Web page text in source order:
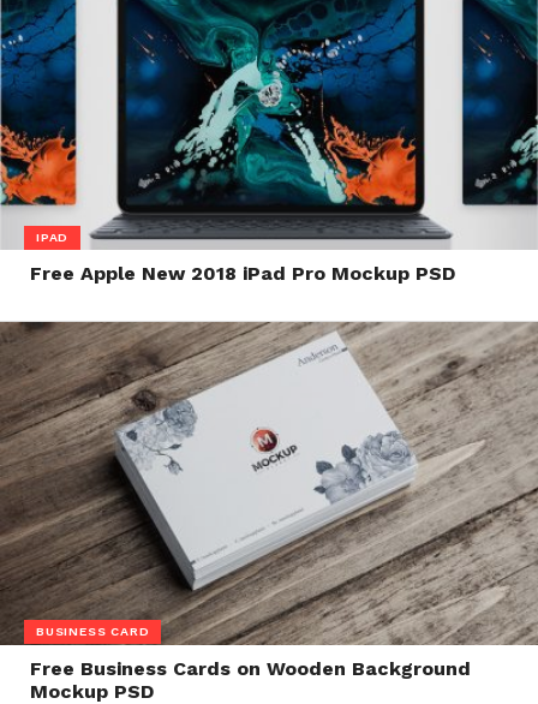
IPAD
Free Apple New 2018 iPad Pro Mockup PSD
BUSINESS CARD
Free Business Cards on Wooden Background
Mockup PSD